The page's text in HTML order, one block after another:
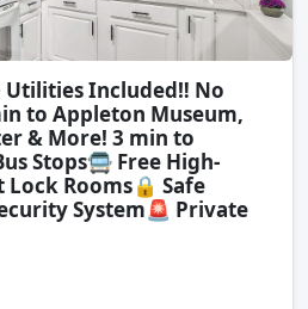
Utilities Included‼️ No
to Appleton Museum,
& More! 3 min to
Stops🚍 Free High-
Lock Rooms🔒 Safe
System🚨 Private